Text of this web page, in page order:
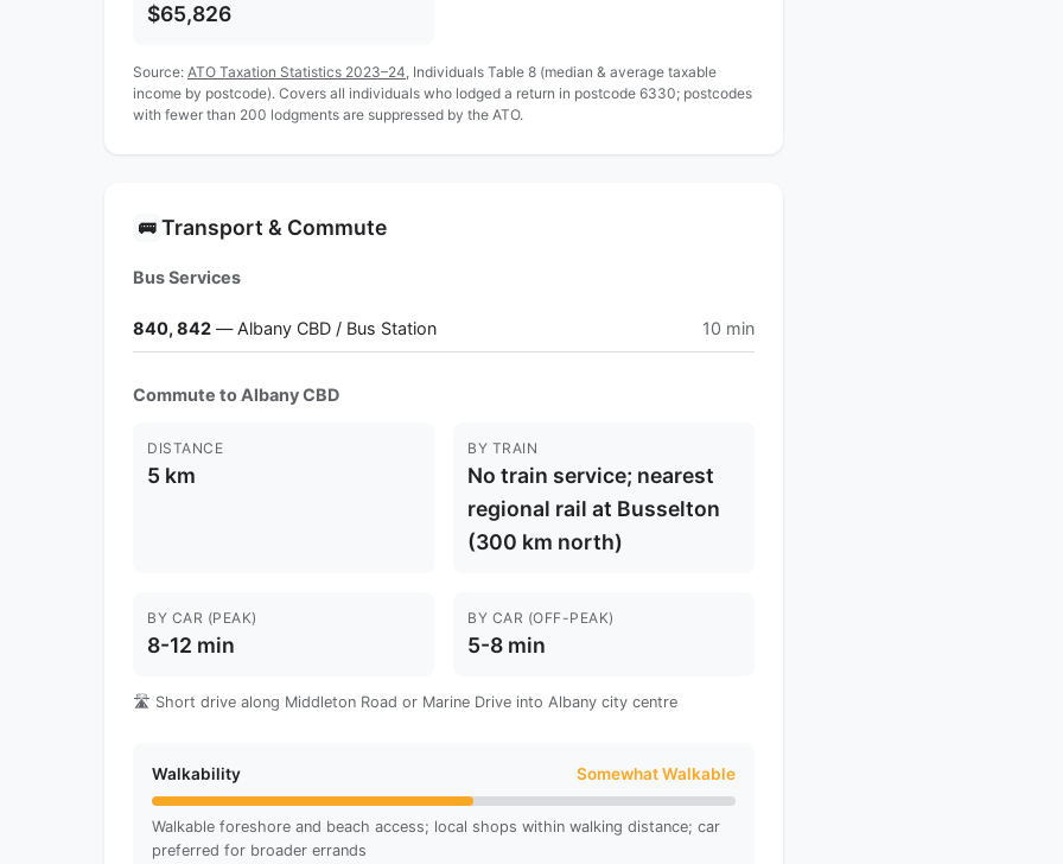
$65,826
Source: ATO Taxation Statistics 2023–24 , Individuals Table 8 (median & average taxable
income by postcode). Covers all individuals who lodged a return in postcode 6330; postcodes
with fewer than 200 lodgments are suppressed by the ATO.
🚌 Transport & Commute
Bus Services
840, 842 — Albany CBD / Bus Station 10 min
Commute to Albany CBD
DISTANCE
5 km
BY TRAIN
No train service; nearest
regional rail at Busselton
(300 km north)
BY CAR (PEAK)
8-12 min
BY CAR (OFF-PEAK)
5-8 min
🛣️ Short drive along Middleton Road or Marine Drive into Albany city centre
Walkability Somewhat Walkable
Walkable foreshore and beach access; local shops within walking distance; car
preferred for broader errands